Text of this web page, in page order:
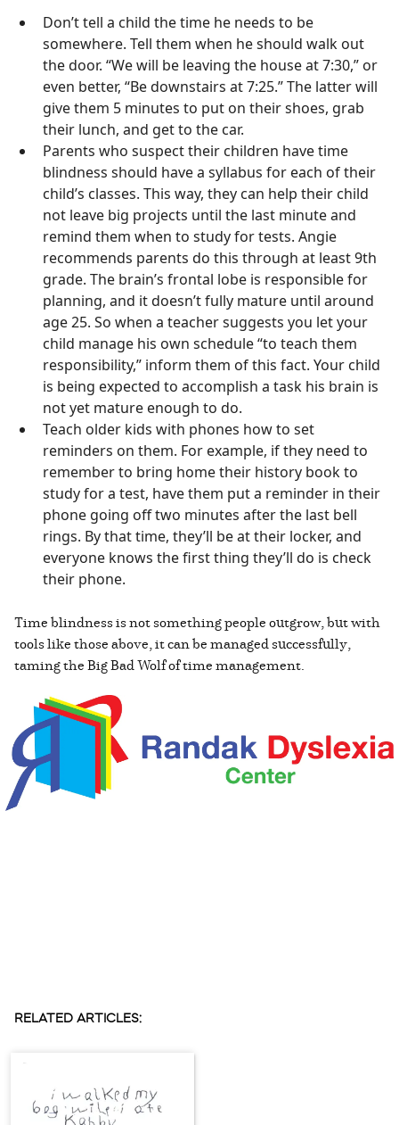
Don’t tell a child the time he needs to be
somewhere. Tell them when he should walk out
the door. “We will be leaving the house at 7:30,” or
even better, “Be downstairs at 7:25.” The latter will
give them 5 minutes to put on their shoes, grab
their lunch, and get to the car.
Parents who suspect their children have time
blindness should have a syllabus for each of their
child’s classes. This way, they can help their child
not leave big projects until the last minute and
remind them when to study for tests. Angie
recommends parents do this through at least 9th
grade. The brain’s frontal lobe is responsible for
planning, and it doesn’t fully mature until around
age 25. So when a teacher suggests you let your
child manage his own schedule “to teach them
responsibility,” inform them of this fact. Your child
is being expected to accomplish a task his brain is
not yet mature enough to do.
Teach older kids with phones how to set
reminders on them. For example, if they need to
remember to bring home their history book to
study for a test, have them put a reminder in their
phone going off two minutes after the last bell
rings. By that time, they’ll be at their locker, and
everyone knows the first thing they’ll do is check
their phone.
Time blindness is not something people outgrow, but with
tools like those above, it can be managed successfully,
taming the Big Bad Wolf of time management.
RELATED ARTICLES: